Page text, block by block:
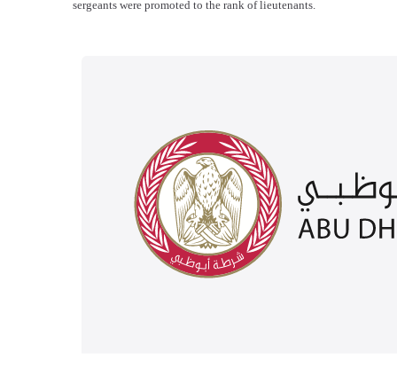
sergeants were promoted to the rank of lieutenants.